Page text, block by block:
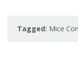
Tagged: Mice